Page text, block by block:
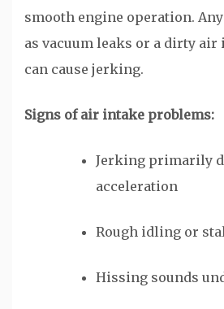
smooth engine operation.
as vacuum leaks or a dirty air
can cause jerking.
Signs of air intake problems:
Jerking primarily
acceleration
Rough idling or
Hissing sounds